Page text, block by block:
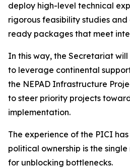
deploy high-level technical
rigorous feasibility studies
ready packages that meet
In this way, the Secretariat
to leverage continental
the NEPAD Infrastructure
to steer priority projects
implementation.
The experience of the PICI
political ownership is the
for unblocking bottlenecks.